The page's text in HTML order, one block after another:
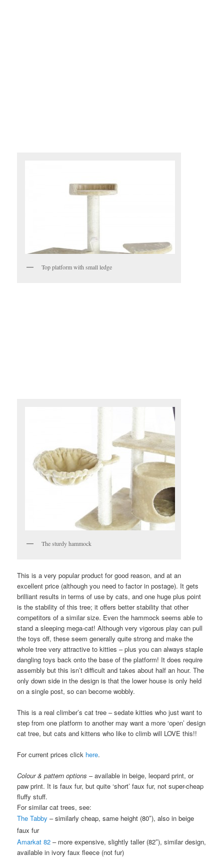
Top platform with small ledge
The sturdy hammock
This is a very popular product for good reason, and at an
excellent price (although you need to factor in postage). It gets
brilliant results in terms of use by cats, and one huge plus point
is the stability of this tree; it offers better stability that other
competitors of a similar size. Even the hammock seems able to
stand a sleeping mega-cat! Although very vigorous play can pull
the toys off, these seem generally quite strong and make the
whole tree very attractive to kitties – plus you can always staple
dangling toys back onto the base of the platform! It does require
assembly but this isn’t difficult and takes about half an hour. The
only down side in the design is that the lower house is only held
on a single post, so can become wobbly.
This is a real climber’s cat tree – sedate kitties who just want to
step from one platform to another may want a more ‘open’ design
cat tree, but cats and kittens who like to climb will LOVE this!!
For current prices click here.
Colour & pattern options – available in beige, leopard print, or
paw print. It is faux fur, but quite ‘short’ faux fur, not super-cheap
fluffy stuff.
For similar cat trees, see:
The Tabby – similarly cheap, same height (80″), also in beige
faux fur
Amarkat 82 – more expensive, slightly taller (82″), similar design,
available in ivory faux fleece (not fur)